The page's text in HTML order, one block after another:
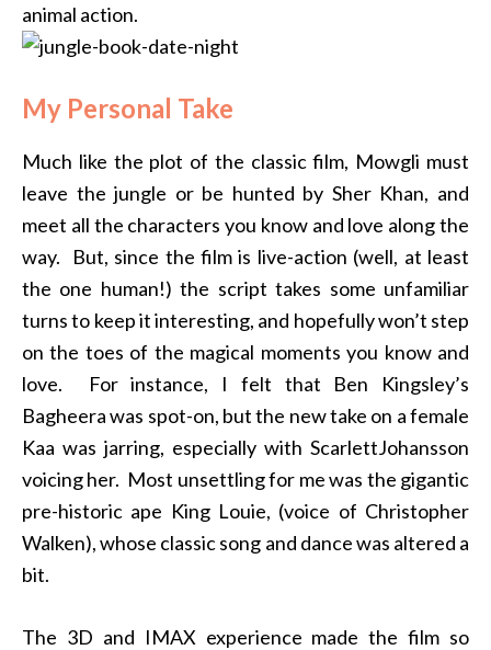
animal action.
My Personal Take
Much like the plot of the classic film, Mowgli must
leave the jungle or be hunted by Sher Khan, and
meet all the characters you know and love along the
way. But, since the film is live-action (well, at least
the one human!) the script takes some unfamiliar
turns to keep it interesting, and hopefully won’t step
on the toes of the magical moments you know and
love. For instance, I felt that Ben Kingsley’s
Bagheera was spot-on, but the new take on a female
Kaa was jarring, especially with ScarlettJohansson
voicing her. Most unsettling for me was the gigantic
pre-historic ape King Louie, (voice of Christopher
Walken), whose classic song and dance was altered a
bit.
The 3D and IMAX experience made the film so